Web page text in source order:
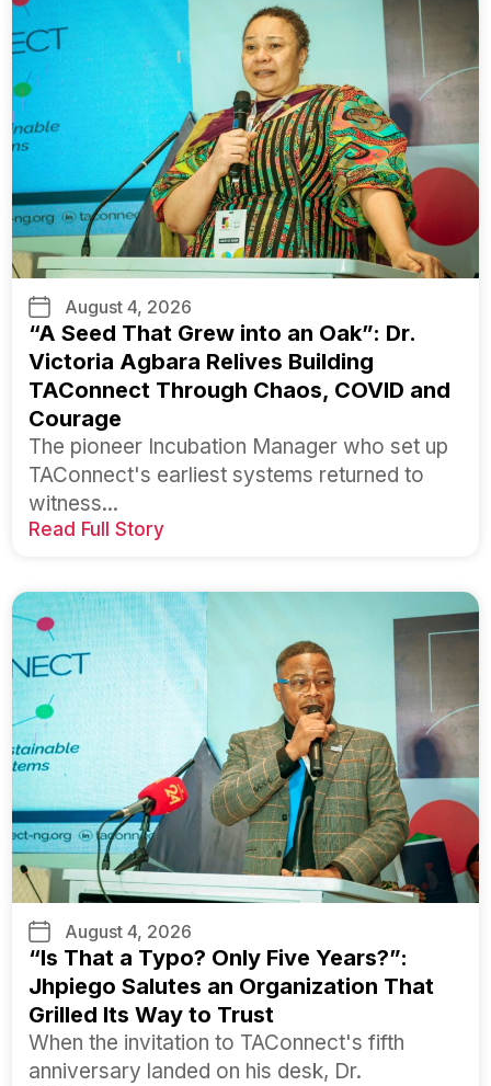
August 4, 2026
“A Seed That Grew into an Oak”: Dr.
Victoria Agbara Relives Building
TAConnect Through Chaos, COVID and
Courage
The pioneer Incubation Manager who set up
TAConnect's earliest systems returned to
witness...
Read Full Story
August 4, 2026
“Is That a Typo? Only Five Years?”:
Jhpiego Salutes an Organization That
Grilled Its Way to Trust
When the invitation to TAConnect's fifth
anniversary landed on his desk, Dr.